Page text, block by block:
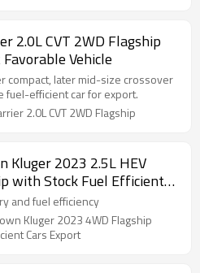
2.0L CVT 2WD Flagship
Vehicle
compact, later mid-size crossover
fuel-efficient car for export.
2.0L CVT 2WD Flagship
Kluger 2023 2.5L HEV
with Stock Fuel Efficient
and fuel efficiency
Kluger 2023 4WD Flagship
Efficient Cars Export